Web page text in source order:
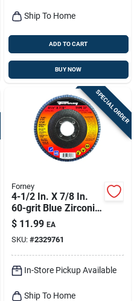
Ship To Home
ADD TO CART
BUY NOW
SPECIAL ORDER
Forney
4-1/2 In. X 7/8 In.
60-grit Blue Zirconia
Angle Grinder Flap
Disc
$ 11.99 EA
SKU: #2329761
In-Store Pickup Available
Ship To Home